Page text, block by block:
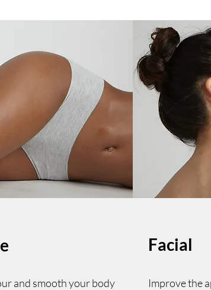
and smooth your body
Facial
Improve the